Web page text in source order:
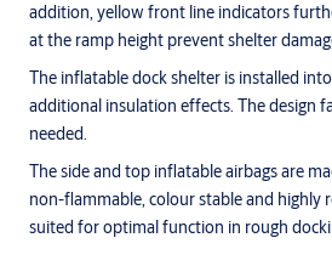
addition, yellow front line indicators
at the ramp height prevent shelter
The inflatable dock shelter is installed
additional insulation effects. The design
needed.
The side and top inflatable airbags are
non-flammable, colour stable and
suited for optimal function in rough